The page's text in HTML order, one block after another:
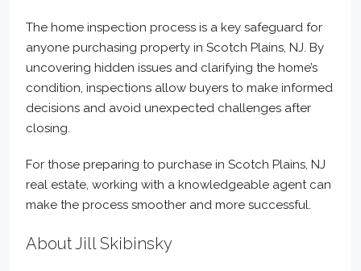
The home inspection process is a key safeguard for
anyone purchasing property in Scotch Plains, NJ. By
uncovering hidden issues and clarifying the home’s
condition, inspections allow buyers to make informed
decisions and avoid unexpected challenges after
closing.
For those preparing to purchase in Scotch Plains, NJ
real estate, working with a knowledgeable agent can
make the process smoother and more successful.
About Jill Skibinsky